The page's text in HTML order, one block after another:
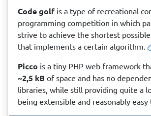
Code golf is a type of recreational
programming competition in which
strive to achieve the shortest
that implements a certain algorithm.
Picco is a tiny PHP web framework
~2,5 kB of space and has no
libraries, while still providing quite a
being extensible and reasonably easy